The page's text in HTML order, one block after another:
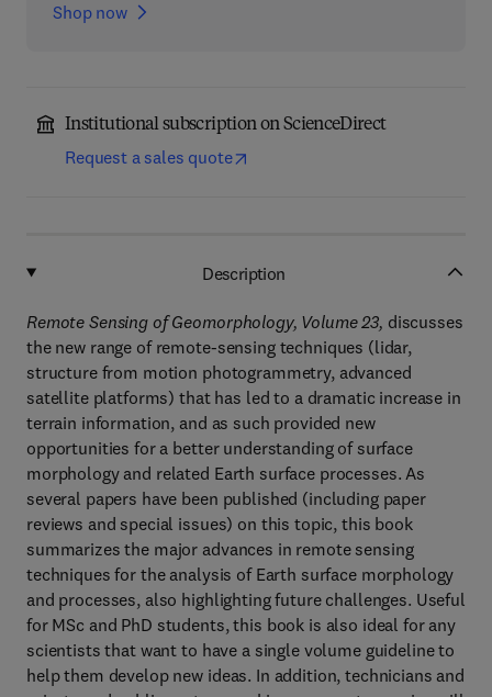
Shop now
Institutional subscription on ScienceDirect
Request a sales quote
Description
Remote Sensing of Geomorphology, Volume 23, discusses
the new range of remote-sensing techniques (lidar,
structure from motion photogrammetry, advanced
satellite platforms) that has led to a dramatic increase in
terrain information, and as such provided new
opportunities for a better understanding of surface
morphology and related Earth surface processes. As
several papers have been published (including paper
reviews and special issues) on this topic, this book
summarizes the major advances in remote sensing
techniques for the analysis of Earth surface morphology
and processes, also highlighting future challenges. Useful
for MSc and PhD students, this book is also ideal for any
scientists that want to have a single volume guideline to
help them develop new ideas. In addition, technicians and